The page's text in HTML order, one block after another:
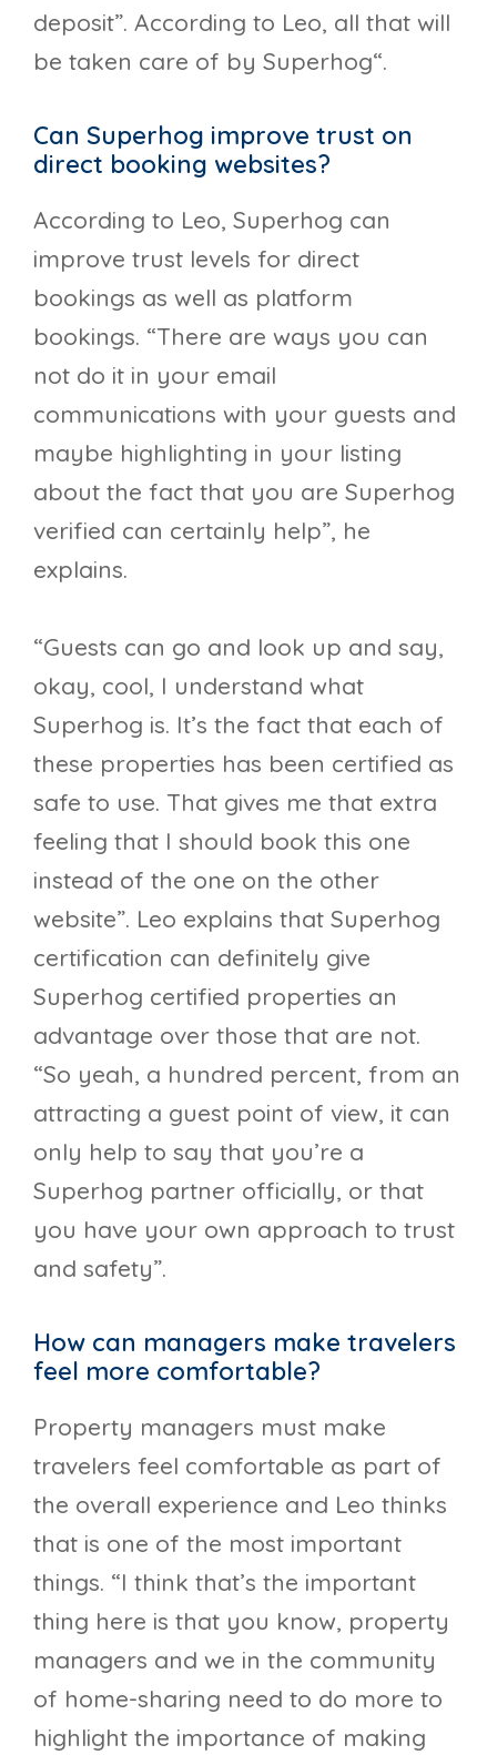
deposit”. According to Leo, all that will
be taken care of by Superhog“.
Can Superhog improve trust on
direct booking websites?
According to Leo, Superhog can
improve trust levels for direct
bookings as well as platform
bookings. “There are ways you can
not do it in your email
communications with your guests and
maybe highlighting in your listing
about the fact that you are Superhog
verified can certainly help”, he
explains.
“Guests can go and look up and say,
okay, cool, I understand what
Superhog is. It’s the fact that each of
these properties has been certified as
safe to use. That gives me that extra
feeling that I should book this one
instead of the one on the other
website”. Leo explains that Superhog
certification can definitely give
Superhog certified properties an
advantage over those that are not.
“So yeah, a hundred percent, from an
attracting a guest point of view, it can
only help to say that you’re a
Superhog partner officially, or that
you have your own approach to trust
and safety”.
How can managers make travelers
feel more comfortable?
Property managers must make
travelers feel comfortable as part of
the overall experience and Leo thinks
that is one of the most important
things. “I think that’s the important
thing here is that you know, property
managers and we in the community
of home-sharing need to do more to
highlight the importance of making